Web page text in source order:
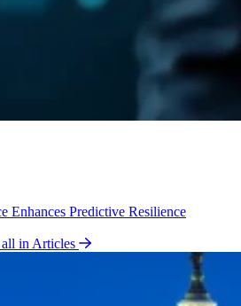
Enhances Predictive Resilience
all in Articles